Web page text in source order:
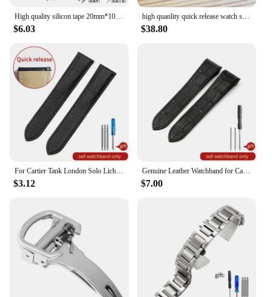
High quality silicon tape 20mm*10mm Black Rubber Replacement Watch Band With Silver Clasp For Cartier 21 Chronoscaph
$6.03
high quanlity quick release watch strap inserts for Cartier SANTOS Quickswitch watch leather band
$38.80
For Cartier Tank London Solo Lichee Pattern 23mm Genuine Leather Men Women Solid Stainless Steel Fold Buckle Soft Watch Band
$3.12
Genuine Leather Watchband for Cartier Santos 100 Watch Band Men Women Santos Glue Head Belt Folding Watch Strap 23mm
$7.00